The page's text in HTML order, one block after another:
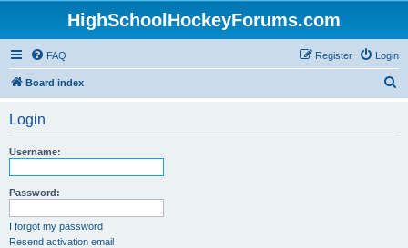
HighSchoolHockeyForums.com
FAQ Login
Register
Board index
Login
Username:
Password:
I forgot my password
Resend activation email